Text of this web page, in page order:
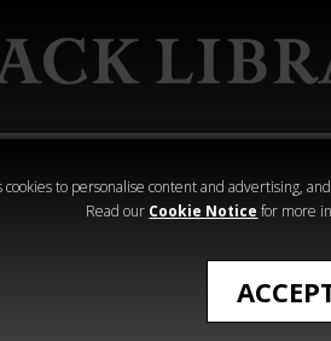
cookies to personalise content and advertising,
Read our Cookie Notice for more
40,000
Heresy
A